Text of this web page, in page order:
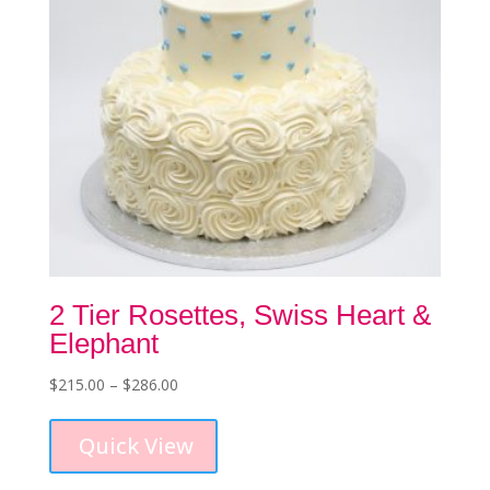
the
product
2 Tier Rosettes, Swiss Heart &
Elephant
$215.00 – $286.00Price
through
Quick View